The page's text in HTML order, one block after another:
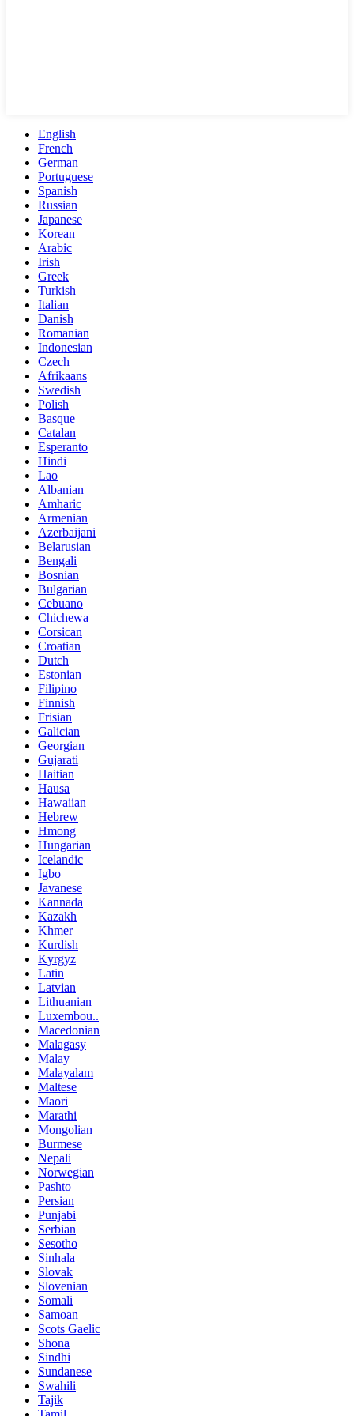
English
French
German
Portuguese
Spanish
Russian
Japanese
Korean
Arabic
Irish
Greek
Turkish
Italian
Danish
Romanian
Indonesian
Czech
Afrikaans
Swedish
Polish
Basque
Catalan
Esperanto
Hindi
Lao
Albanian
Amharic
Armenian
Azerbaijani
Belarusian
Bengali
Bosnian
Bulgarian
Cebuano
Chichewa
Corsican
Croatian
Dutch
Estonian
Filipino
Finnish
Frisian
Galician
Georgian
Gujarati
Haitian
Hausa
Hawaiian
Hebrew
Hmong
Hungarian
Icelandic
Igbo
Javanese
Kannada
Kazakh
Khmer
Kurdish
Kyrgyz
Latin
Latvian
Lithuanian
Luxembou..
Macedonian
Malagasy
Malay
Malayalam
Maltese
Maori
Marathi
Mongolian
Burmese
Nepali
Norwegian
Pashto
Persian
Punjabi
Serbian
Sesotho
Sinhala
Slovak
Slovenian
Somali
Samoan
Scots Gaelic
Shona
Sindhi
Sundanese
Swahili
Tajik